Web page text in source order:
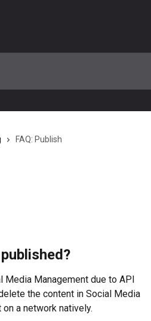
FAQ: Publish
Management due to API
the content in Social Media
a network natively.